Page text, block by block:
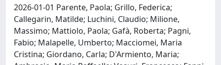
2026-01-01 Parente, Paola; Grillo, Federica;
Callegarin, Matilde; Luchini, Claudio; Milione,
Massimo; Mattiolo, Paola; Gafà, Roberta; Pagni,
Fabio; Malapelle, Umberto; Macciomei, Maria
Cristina; Giordano, Carla; D'Armiento, Maria;